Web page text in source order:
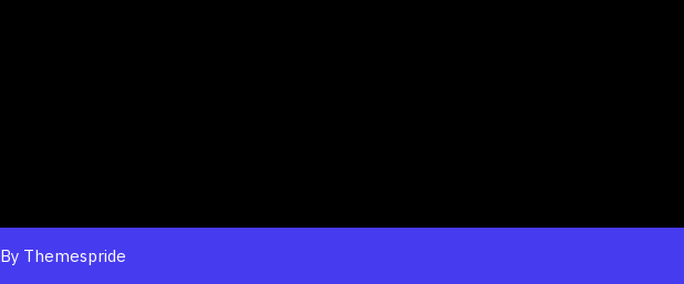
By Themespride